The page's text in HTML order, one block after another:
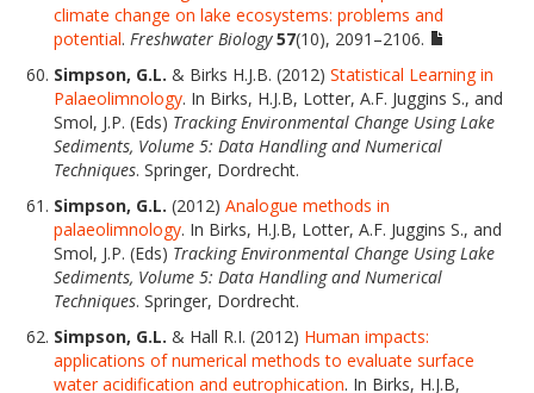
climate change on lake ecosystems: problems and
potential. Freshwater Biology 57(10), 2091–2106.
Simpson, G.L. & Birks H.J.B. (2012) Statistical Learning in
Palaeolimnology. In Birks, H.J.B, Lotter, A.F. Juggins S., and
Smol, J.P. (Eds) Tracking Environmental Change Using Lake
Sediments, Volume 5: Data Handling and Numerical
Techniques. Springer, Dordrecht.
Simpson, G.L. (2012) Analogue methods in
palaeolimnology. In Birks, H.J.B, Lotter, A.F. Juggins S., and
Smol, J.P. (Eds) Tracking Environmental Change Using Lake
Sediments, Volume 5: Data Handling and Numerical
Techniques. Springer, Dordrecht.
Simpson, G.L. & Hall R.I. (2012) Human impacts:
applications of numerical methods to evaluate surface
water acidification and eutrophication. In Birks, H.J.B,